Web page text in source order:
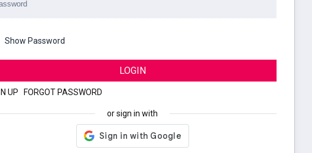
Show Password
LOGIN
UP FORGOT PASSWORD
or sign in with